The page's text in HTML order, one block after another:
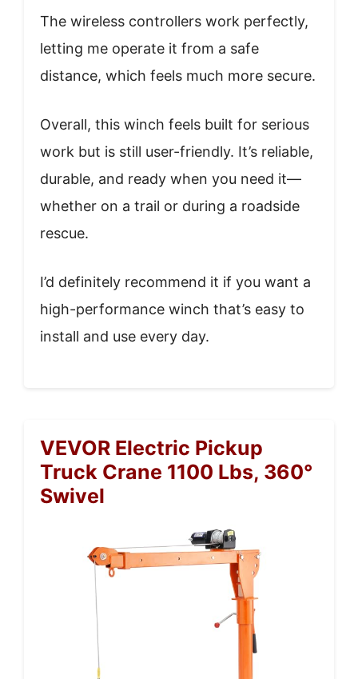
The wireless controllers work perfectly,
letting me operate it from a safe
distance, which feels much more secure.
Overall, this winch feels built for serious
work but is still user-friendly. It’s reliable,
durable, and ready when you need it—
whether on a trail or during a roadside
rescue.
I’d definitely recommend it if you want a
high-performance winch that’s easy to
install and use every day.
VEVOR Electric Pickup
Truck Crane 1100 Lbs, 360°
Swivel